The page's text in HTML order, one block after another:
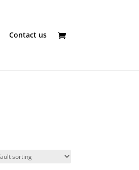
Contact us